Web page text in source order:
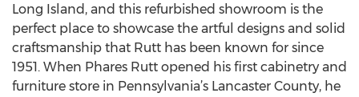
Long Island, and this refurbished showroom is the
perfect place to showcase the artful designs and solid
craftsmanship that Rutt has been known for since
1951. When Phares Rutt opened his first cabinetry and
furniture store in Pennsylvania’s Lancaster County, he